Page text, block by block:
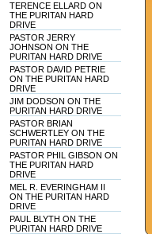
TERENCE ELLARD ON
THE PURITAN HARD
DRIVE
PASTOR JERRY
JOHNSON ON THE
PURITAN HARD DRIVE
PASTOR DAVID PETRIE
ON THE PURITAN HARD
DRIVE
JIM DODSON ON THE
PURITAN HARD DRIVE
PASTOR BRIAN
SCHWERTLEY ON THE
PURITAN HARD DRIVE
PASTOR PHIL GIBSON ON
THE PURITAN HARD
DRIVE
MEL R. EVERINGHAM II
ON THE PURITAN HARD
DRIVE
PAUL BLYTH ON THE
PURITAN HARD DRIVE